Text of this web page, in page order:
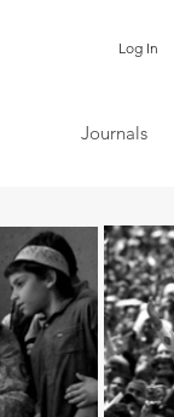
Log In
Journals